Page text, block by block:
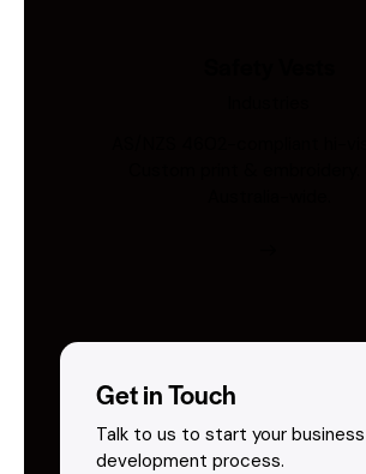
Get in Touch
Talk to us to start your business
development process.